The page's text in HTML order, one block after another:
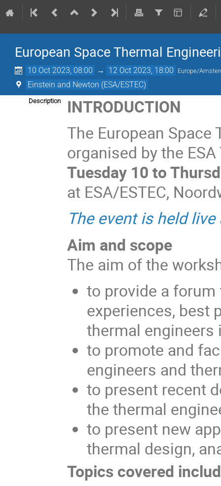
European Space Thermal
10 Oct 2023, 08:00 → 12 Oct 2023, 18:00 Europe/
Einstein and Newton (ESA/ESTEC)
Description
INTRODUCTION
The European Space
organised by the
Tuesday 10 to
at ESA/ESTEC,
The event is held
Aim and scope
The aim of the
to provide a
experiences, best
thermal
to promote and
engineers and
to present recent
the thermal
to present new
thermal design,
Topics covered